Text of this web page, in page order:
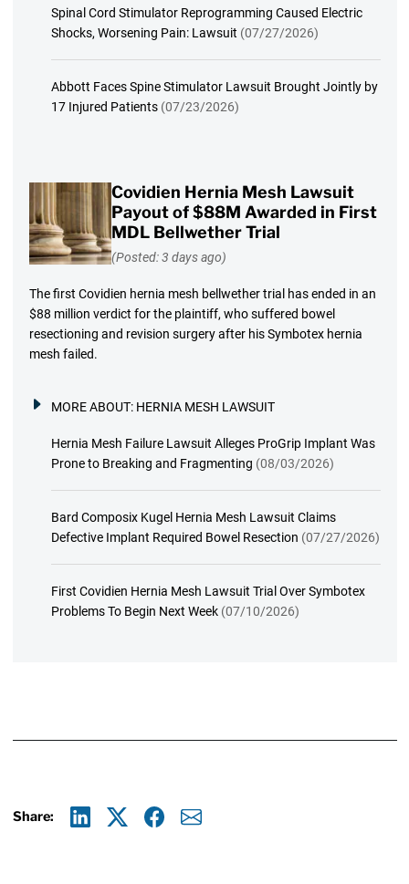
Spinal Cord Stimulator Reprogramming Caused Electric
Shocks, Worsening Pain: Lawsuit (07/27/2026)
Abbott Faces Spine Stimulator Lawsuit Brought Jointly by
17 Injured Patients (07/23/2026)
Covidien Hernia Mesh Lawsuit
Payout of $88M Awarded in First
MDL Bellwether Trial
(Posted: 3 days ago)
The first Covidien hernia mesh bellwether trial has ended in an
$88 million verdict for the plaintiff, who suffered bowel
resectioning and revision surgery after his Symbotex hernia
mesh failed.
MORE ABOUT: HERNIA MESH LAWSUIT
Hernia Mesh Failure Lawsuit Alleges ProGrip Implant Was
Prone to Breaking and Fragmenting (08/03/2026)
Bard Composix Kugel Hernia Mesh Lawsuit Claims
Defective Implant Required Bowel Resection (07/27/2026)
First Covidien Hernia Mesh Lawsuit Trial Over Symbotex
Problems To Begin Next Week (07/10/2026)
Share: